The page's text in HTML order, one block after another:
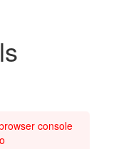
console